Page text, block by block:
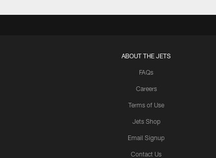
ABOUT THE JETS
FAQs
Careers
Terms of Use
Jets Shop
Email Signup
Contact Us